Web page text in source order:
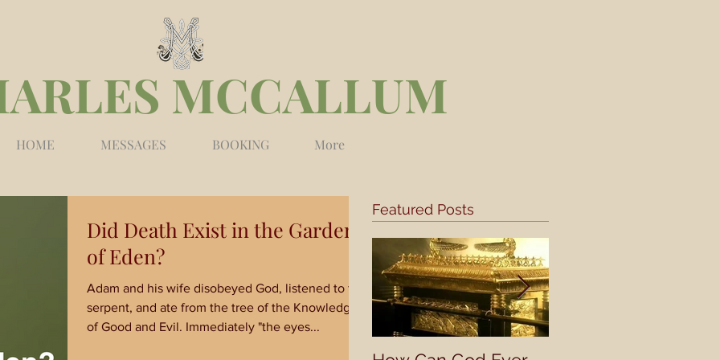
MCCALLUM
HOME MESSAGES BOOKING More
Did Death Exist in the Garden
of Eden?
Adam and his wife disobeyed God, listened to the
serpent, and ate from the tree of the Knowledge
of Good and Evil. Immediately "the eyes...
Featured Posts